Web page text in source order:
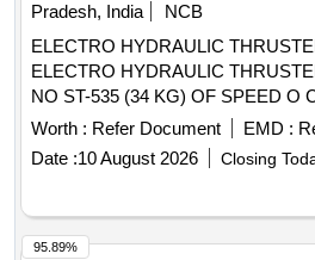
Pradesh, India
NCB
ELECTRO HYDRAULIC
ELECTRO HYDRAULIC
NO ST-535 (34 KG) OF SPEED O
CAST IRON HOUSING- 415 VAC ;
Thrustor suitable to work on 3
(Model ) - SPEED O
535),POWERMECH(ST
SIMILAR.Note-Installation and
firm along with supply. [ Warranty
Worth : Refer Document EMD :
Date :10 August 2026 Closing
95.89%